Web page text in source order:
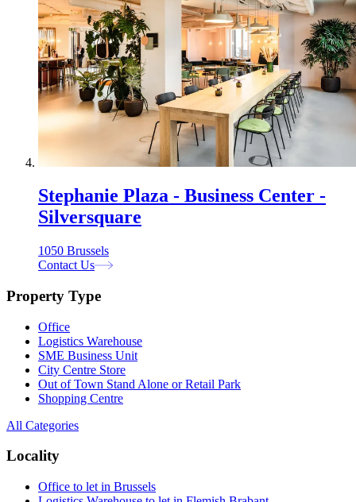
Stephanie Plaza - Business Center -
Silversquare
1050 Brussels
Contact Us
Property Type
Office
Logistics Warehouse
SME Business Unit
City Centre Store
Out of Town Stand Alone or Retail Park
Shopping Centre
All Categories
Locality
Office to let in Brussels